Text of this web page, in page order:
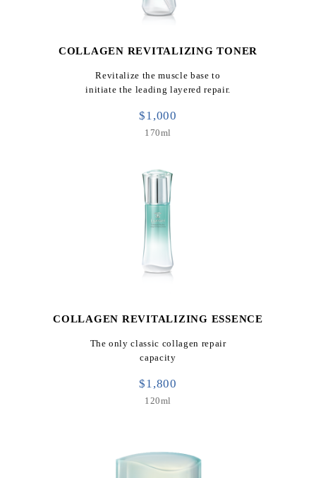
COLLAGEN REVITALIZING TONER
Revitalize the muscle base to
initiate the leading layered repair.
$1,000
170ml
COLLAGEN REVITALIZING ESSENCE
The only classic collagen repair
capacity
$1,800
120ml